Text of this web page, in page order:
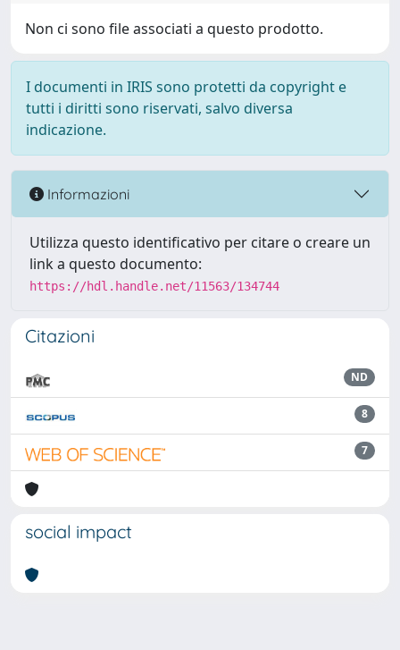
Non ci sono file associati a questo prodotto.
I documenti in IRIS sono protetti da copyright e
tutti i diritti sono riservati, salvo diversa
indicazione.
Informazioni
Utilizza questo identificativo per citare o creare un
link a questo documento:
https://hdl.handle.net/11563/134744
Citazioni
ND
8
7
social impact